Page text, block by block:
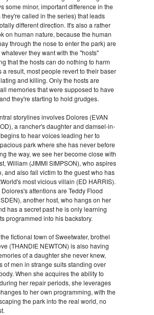
some minor, important difference in the
called in the series) that leads
different direction. It's also a rather
on human nature, because the human
through the nose to enter the park) are
they want with the "hosts"
that the hosts can do nothing to harm
a result, most people revert to their baser
and killing. Only the hosts are
memories that were supposed to have
they're starting to hold grudges.
storylines involves Dolores (EVAN
a rancher's daughter and damsel-in-
to hear voices leading her to
park where she has never before
the way, we see her become close with
William (JIMMI SIMPSON), who aspires
and also fall victim to the guest who has
most vicious villain (ED HARRIS).
attentions are Teddy Flood
another host, who hangs on her
has a secret past he is only learning
programmed into his backstory.
fictional town of Sweetwater, brothel
(THANDIE NEWTON) is also having
of a daughter she never knew,
of men in strange suits standing over
When she acquires the ability to
her repair periods, she leverages
to her own programming, with the
the park into the real world, no